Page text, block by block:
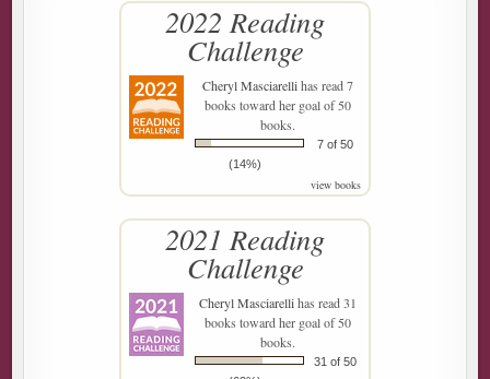
2022 Reading
Challenge
Cheryl Masciarellihas read 7
books toward her goal of 50
books.
7 of 50
(14%)
view books
2021 Reading
Challenge
Cheryl Masciarellihas read 31
books toward her goal of 50
books.
31 of 50